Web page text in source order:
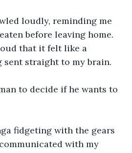
loudly, reminding me
before leaving home.
that it felt like a
sent straight to my brain.
to decide if he wants to
fidgeting with the gears
with my